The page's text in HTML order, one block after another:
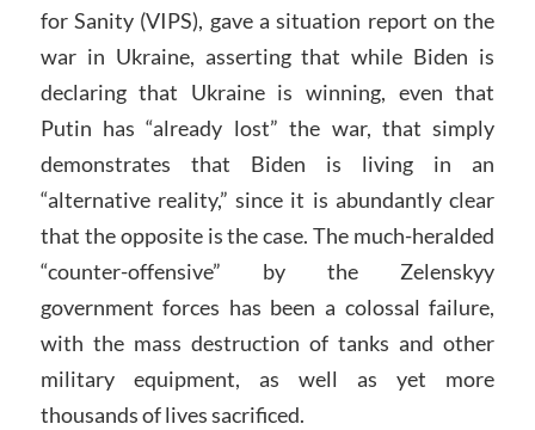
for Sanity (VIPS), gave a situation report on the
war in Ukraine, asserting that while Biden is
declaring that Ukraine is winning, even that
Putin has “already lost” the war, that simply
demonstrates that Biden is living in an
“alternative reality,” since it is abundantly clear
that the opposite is the case. The much-heralded
“counter-offensive” by the Zelenskyy
government forces has been a colossal failure,
with the mass destruction of tanks and other
military equipment, as well as yet more
thousands of lives sacrificed.